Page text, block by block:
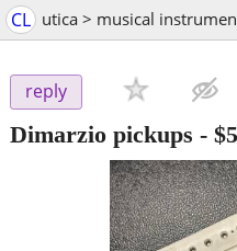
CL utica > musical
reply
Dimarzio pickups -